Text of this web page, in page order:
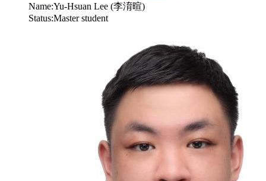
Name:Yu-Hsuan Lee (李淯暄)
Status:Master student